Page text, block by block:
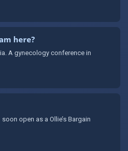
here?
A gynecology conference in
open as a Ollie’s Bargain